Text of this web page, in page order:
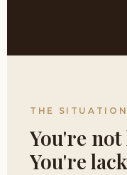
THE SITUATION
You're
You're